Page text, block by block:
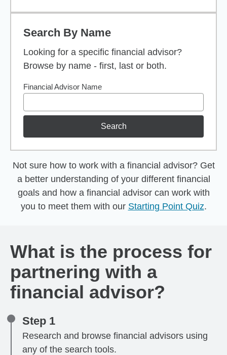
Search By Name
Looking for a specific financial advisor?
Browse by name - first, last or both.
Financial Advisor Name
Search
Not sure how to work with a financial advisor? Get
a better understanding of your different financial
goals and how a financial advisor can work with
you to meet them with our Starting Point Quiz.
What is the process for
partnering with a
financial advisor?
Step 1
Research and browse financial advisors using
any of the search tools.